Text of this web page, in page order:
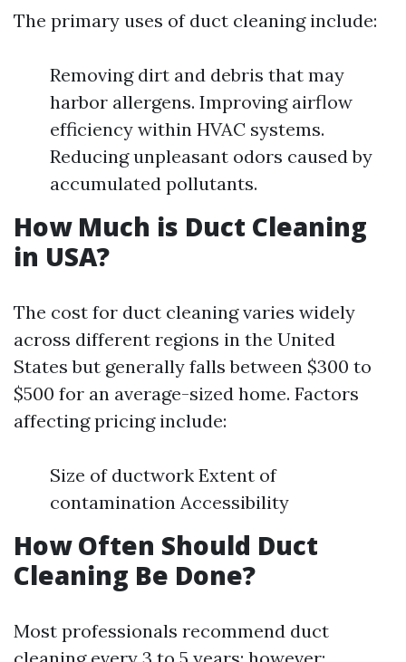
The primary uses of duct cleaning include:
Removing dirt and debris that may
harbor allergens. Improving airflow
efficiency within HVAC systems.
Reducing unpleasant odors caused by
accumulated pollutants.
How Much is Duct Cleaning
in USA?
The cost for duct cleaning varies widely
across different regions in the United
States but generally falls between $300 to
$500 for an average-sized home. Factors
affecting pricing include:
Size of ductwork Extent of
contamination Accessibility
How Often Should Duct
Cleaning Be Done?
Most professionals recommend duct